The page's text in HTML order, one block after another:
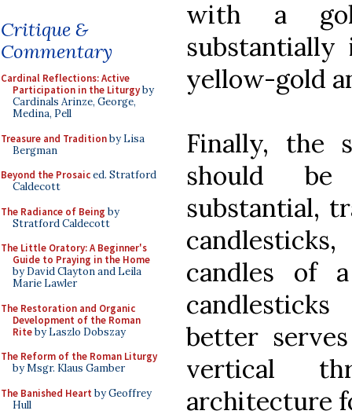
Critique &
Commentary
Cardinal Reflections: Active
Participation in the Liturgyby
Cardinals Arinze, George,
Medina, Pell
Treasure and Traditionby Lisa
Bergman
Beyond the Prosaiced. Stratford
Caldecott
The Radiance of Being by
Stratford Caldecott
The Little Oratory: A Beginner's
Guide to Praying in the Home
by David Clayton and Leila
Marie Lawler
The Restoration and Organic
Development of the Roman
Riteby Laszlo Dobszay
The Reform of the Roman Liturgy
by Msgr. Klaus Gamber
The Banished Heart by Geoffrey
Hull
with a
yellow-gold
Finally, the
should
substantial,
candles of
candlesticks
better
vertical
architecture